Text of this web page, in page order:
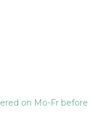
on Mo-Fr before